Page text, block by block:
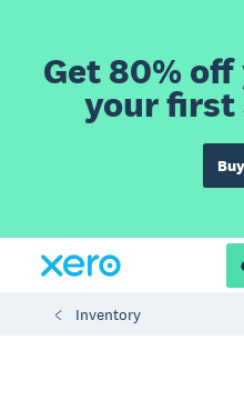
Get 80%
your first
Inventory